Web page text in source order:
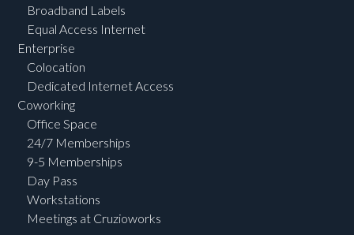
Broadband Labels
Equal Access Internet
Enterprise
Colocation
Dedicated Internet Access
Coworking
Office Space
24/7 Memberships
9-5 Memberships
Day Pass
Workstations
Meetings at Cruzioworks